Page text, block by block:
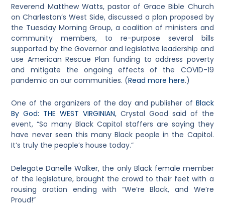
Reverend Matthew Watts, pastor of Grace Bible Church
on Charleston’s West Side, discussed a plan proposed by
the Tuesday Morning Group, a coalition of ministers and
community members, to re-purpose several bills
supported by the Governor and legislative leadership and
use American Rescue Plan funding to address poverty
and mitigate the ongoing effects of the COVID-19
pandemic on our communities. (Read more here.)
One of the organizers of the day and publisher of Black
By God: THE WEST VIRGINIAN, Crystal Good said of the
event, “So many Black Capitol staffers are saying they
have never seen this many Black people in the Capitol.
It’s truly the people’s house today.”
Delegate Danelle Walker, the only Black female member
of the legislature, brought the crowd to their feet with a
rousing oration ending with “We’re Black, and We’re
Proud!”